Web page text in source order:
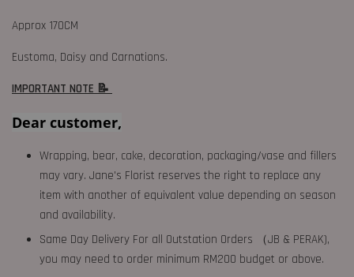
Approx 170CM
Eustoma, Daisy and Carnations.
IMPORTANT NOTE 📝
Dear customer,
Wrapping, bear, cake, decoration, packaging/vase and fillers
may vary. Jane's Florist reserves the right to replace any
item with another of equivalent value depending on season
and availability.
Same Day Delivery For all Outstation Orders （JB & PERAK),
you may need to order minimum RM200 budget or above.